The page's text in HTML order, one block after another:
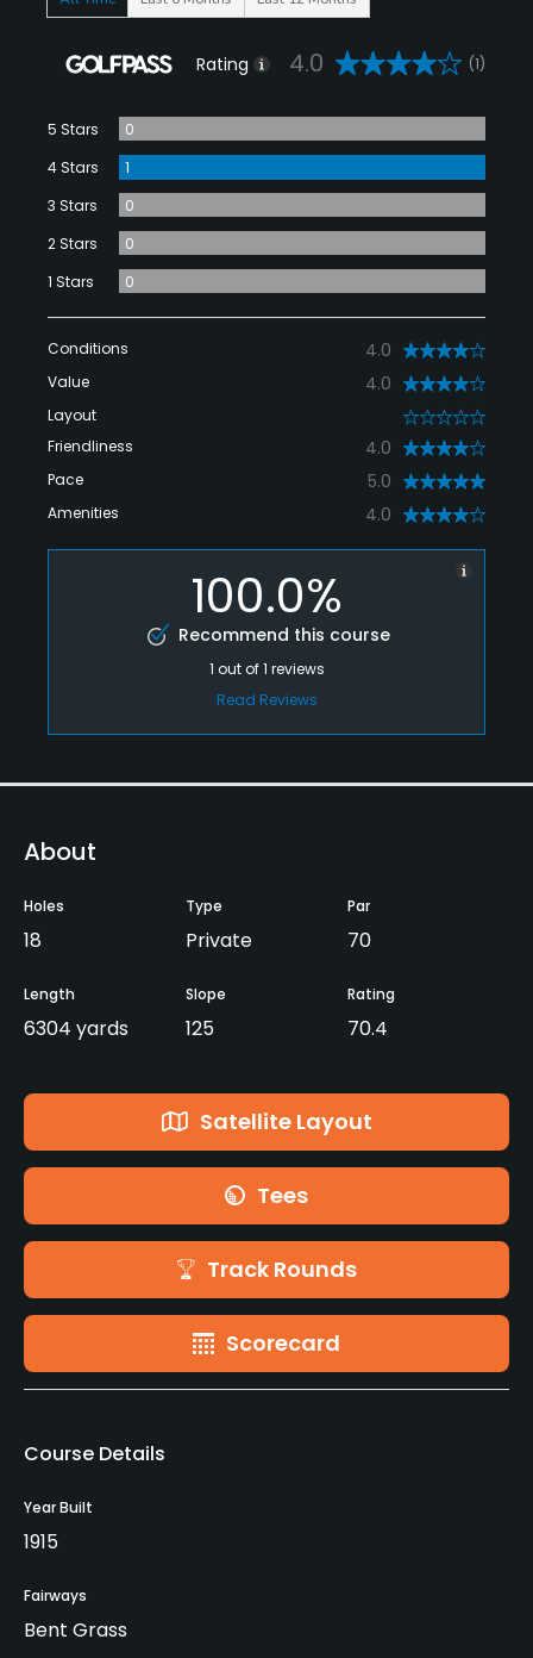
Rating 4.0 (1)
5 Stars
0
4 Stars
1
3 Stars
0
2 Stars
0
1 Stars
0
Conditions 4.0
Value 4.0
Layout 0
Friendliness 4.0
Pace 5.0
Amenities 4.0
100.0%
Recommend this course
1 out of1 reviews
Read Reviews
About
Holes
18
Type
Private
Par
70
Length
6304 yards
Slope
125
Rating
70.4
Satellite Layout
Tees
Track Rounds
Scorecard
Course Details
Year Built
1915
Fairways
Bent Grass